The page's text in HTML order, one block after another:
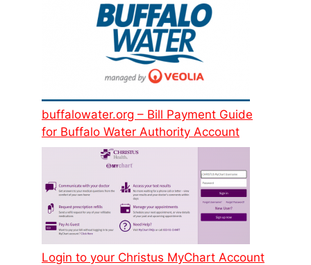
buffalowater.org – Bill Payment Guide
for Buffalo Water Authority Account
Login to your Christus MyChart Account